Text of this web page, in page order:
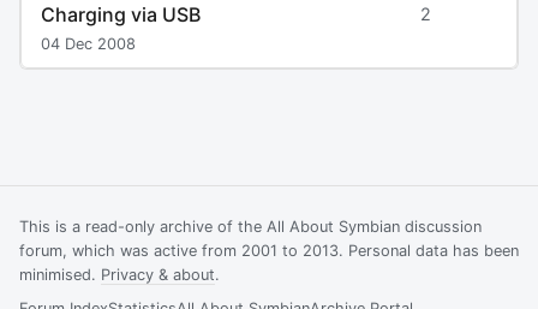
Charging via USB
04 Dec 2008
2
This is a read-only archive of the All About Symbian discussion
forum, which was active from 2001 to 2013. Personal data has been
minimised. Privacy & about.